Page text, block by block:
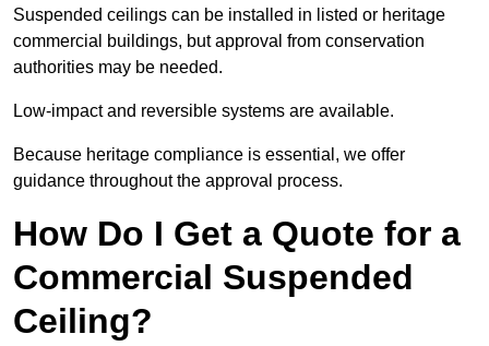
Suspended ceilings can be installed in listed or heritage
commercial buildings, but approval from conservation
authorities may be needed.
Low-impact and reversible systems are available.
Because heritage compliance is essential, we offer
guidance throughout the approval process.
How Do I Get a Quote for a
Commercial Suspended
Ceiling?